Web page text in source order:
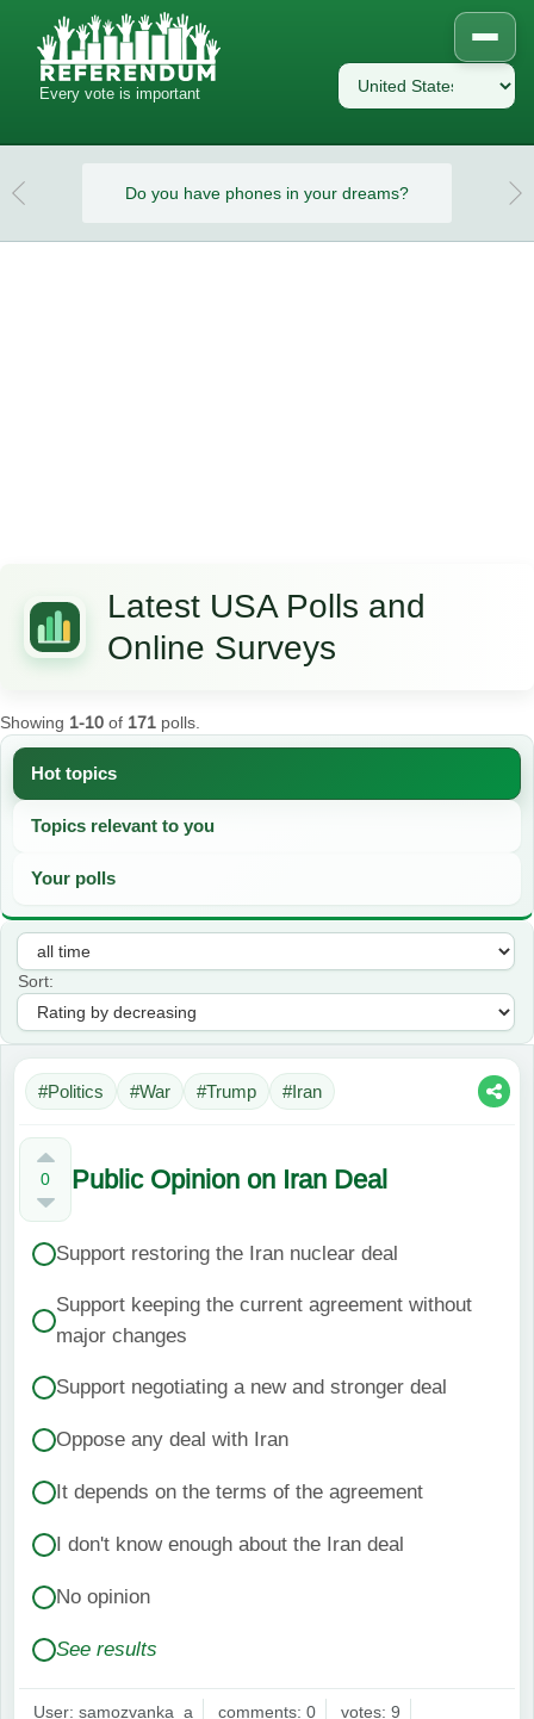
Every vote is important
Do you have phones in your dreams? Do
Latest USA Polls and
Online Surveys
Showing 1-10 of 171 polls.
Hot topics
Topics relevant to you
Your polls
Sort:
#Politics #War #Trump #Iran
0 Public Opinion on Iran Deal
Support restoring the Iran nuclear deal
Support keeping the current agreement without
major changes
Support negotiating a new and stronger deal
Oppose any deal with Iran
It depends on the terms of the agreement
I don't know enough about the Iran deal
No opinion
See results
User: samozvanka_a comments: 0 votes: 9